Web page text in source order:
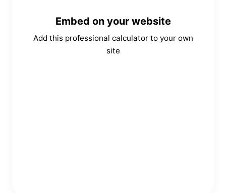
Embed on your website
Add this professional calculator to your own
site